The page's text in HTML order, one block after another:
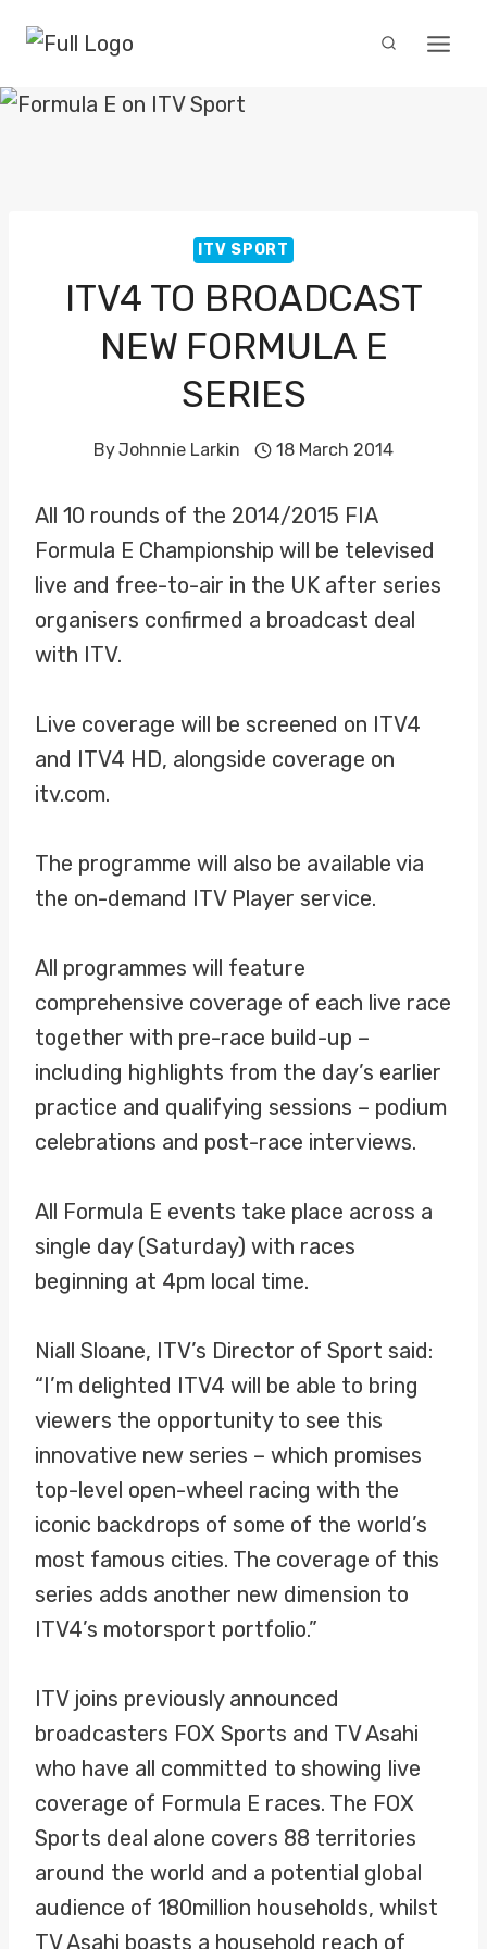
content
ITV SPORT
ITV4 TO BROADCAST
NEW FORMULA E
SERIES
ByJohnnie Larkin 18 March 2014
All 10 rounds of the 2014/2015 FIA
Formula E Championship will be televised
live and free-to-air in the UK after series
organisers confirmed a broadcast deal
with ITV.
Live coverage will be screened on ITV4
and ITV4 HD, alongside coverage on
itv.com.
The programme will also be available via
the on-demand ITV Player service.
All programmes will feature
comprehensive coverage of each live race
together with pre-race build-up –
including highlights from the day’s earlier
practice and qualifying sessions – podium
celebrations and post-race interviews.
All Formula E events take place across a
single day (Saturday) with races
beginning at 4pm local time.
Niall Sloane, ITV’s Director of Sport said:
“I’m delighted ITV4 will be able to bring
viewers the opportunity to see this
innovative new series – which promises
top-level open-wheel racing with the
iconic backdrops of some of the world’s
most famous cities. The coverage of this
series adds another new dimension to
ITV4’s motorsport portfolio.”
ITV joins previously announced
broadcasters FOX Sports and TV Asahi
who have all committed to showing live
coverage of Formula E races. The FOX
Sports deal alone covers 88 territories
around the world and a potential global
audience of 180million households, whilst
TV Asahi boasts a household reach of